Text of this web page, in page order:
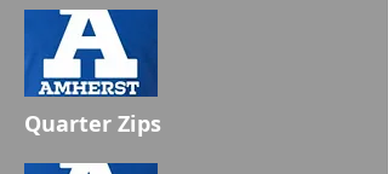
Quarter Zips